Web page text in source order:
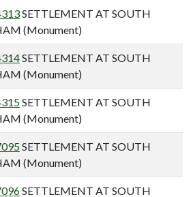
SETTLEMENT AT SOUTH
(Monument)
SETTLEMENT AT SOUTH
(Monument)
SETTLEMENT AT SOUTH
(Monument)
SETTLEMENT AT SOUTH
(Monument)
SETTLEMENT AT SOUTH